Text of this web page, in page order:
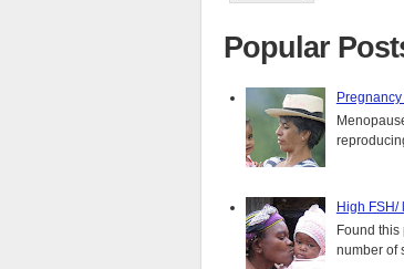
Popular
High FSH/
Found this
number of